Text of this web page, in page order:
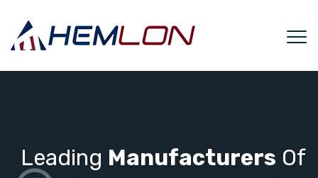
Leading Manufacturers Of